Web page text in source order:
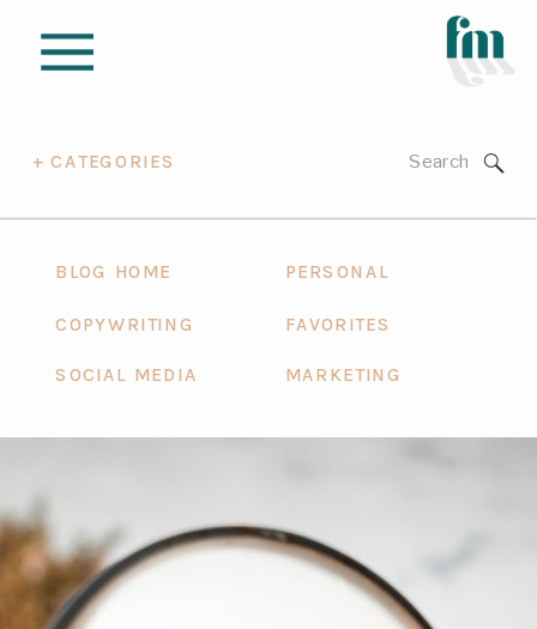
+ CATEGORIES
Search
BLOG HOME PERSONAL
COPYWRITING FAVORITES
SOCIAL MEDIA MARKETING